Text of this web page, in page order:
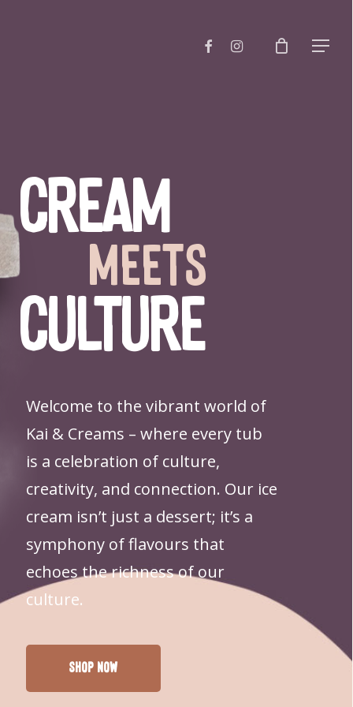
FACEBOOKINSTAGRAM Menu
Close
Cart
Cream
meets
Culture
Welcome to the vibrant world of
Kai & Creams – where every tub
is a celebration of culture,
creativity, and connection. Our ice
cream isn’t just a dessert; it’s a
symphony of flavours that
echoes the richness of our
culture.
Shop Now